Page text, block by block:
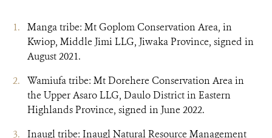
Manga tribe: Mt Goplom Conservation Area, in
Kwiop, Middle Jimi LLG, Jiwaka Province, signed in
August 2021.
Wamiufa tribe: Mt Dorehere Conservation Area in
the Upper Asaro LLG, Daulo District in Eastern
Highlands Province, signed in June 2022.
Inaugl tribe: Inaugl Natural Resource Management